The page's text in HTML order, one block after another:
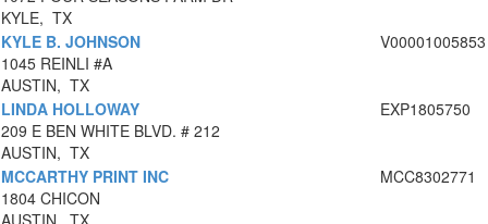
KYLE, TX
KYLE B. JOHNSON
1045 REINLI #A
AUSTIN, TX
V00001005853
LINDA HOLLOWAY
209 E BEN WHITE BLVD. # 212
AUSTIN, TX
EXP1805750
MCCARTHY PRINT INC
1804 CHICON
MCC8302771